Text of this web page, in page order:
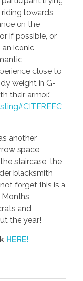
towards
on the
if possible, or
an iconic
close to
weight in G-
their armor.”
another
space
staircase, the
blacksmith
forget this is a
and
the year!
HERE!